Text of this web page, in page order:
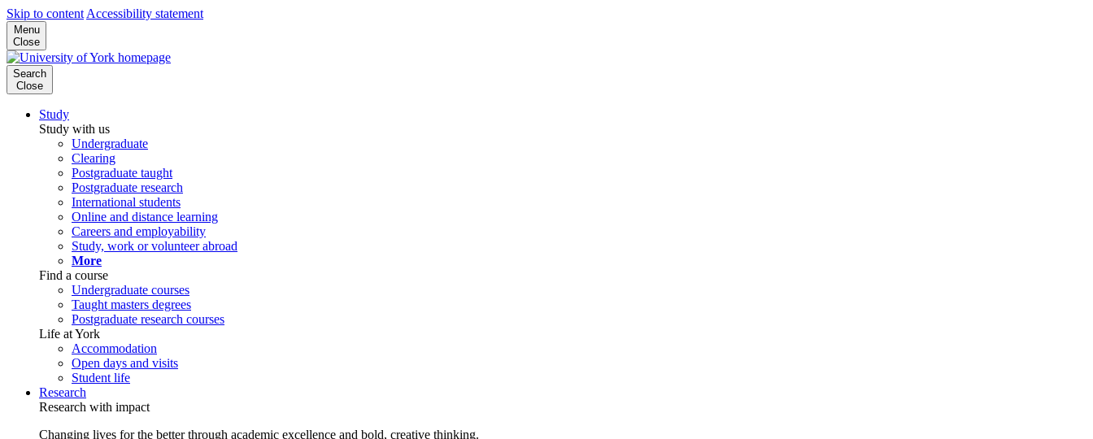
Skip to content Accessibility statement
Menu
Close
Search
Close
Study
Study with us
Undergraduate
Clearing
Postgraduate taught
Postgraduate research
International students
Online and distance learning
Careers and employability
Study, work or volunteer abroad
More
Find a course
Undergraduate courses
Taught masters degrees
Postgraduate research courses
Life at York
Accommodation
Open days and visits
Student life
Research
Research with impact
Changing lives for the better through academic excellence and bold, creative thinking.